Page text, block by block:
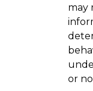
may
or